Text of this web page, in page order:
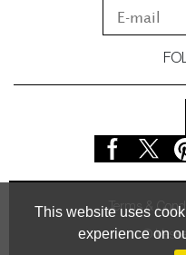
This website uses
experience on
Terms &
©